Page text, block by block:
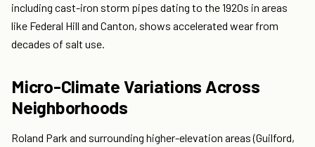
including cast-iron storm pipes dating to the 1920s in areas
like Federal Hill and Canton, shows accelerated wear from
decades of salt use.
Micro-Climate Variations Across
Neighborhoods
Roland Park and surrounding higher-elevation areas (Guilford,